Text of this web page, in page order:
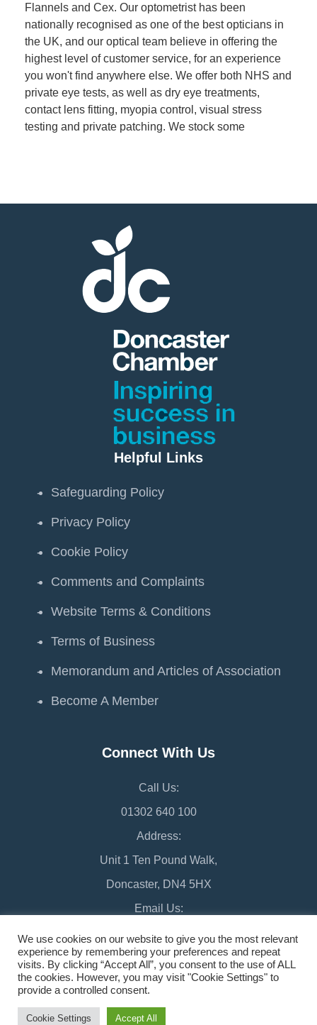
Flannels and Cex. Our optometrist has been
nationally recognised as one of the best opticians in
the UK, and our optical team believe in offering the
highest level of customer service, for an experience
you won't find anywhere else. We offer both NHS and
private eye tests, as well as dry eye treatments,
contact lens fitting, myopia control, visual stress
testing and private patching. We stock some
Helpful Links
Safeguarding Policy
Privacy Policy
Cookie Policy
Comments and Complaints
Website Terms & Conditions
Terms of Business
Memorandum and Articles of Association
Become A Member
Connect With Us
Call Us:
01302 640 100
Address:
Unit 1 Ten Pound Walk,
Doncaster, DN4 5HX
Email Us:
chamber@doncaster-chamber.co.uk
©2026 Doncaster Chamber
Sitemap
We use cookies on our website to give you the most relevant
experience by remembering your preferences and repeat
visits. By clicking “Accept All”, you consent to the use of ALL
the cookies. However, you may visit "Cookie Settings" to
provide a controlled consent.
Cookie Settings Accept All